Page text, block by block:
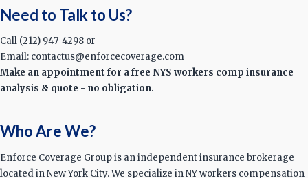
Need to Talk to Us?
Call (212) 947-4298 or
Email: contactus@enforcecoverage.com
Make an appointment for a free NYS workers comp insurance
analysis & quote - no obligation.
Who Are We?
Enforce Coverage Group is an independent insurance brokerage
located in New York City. We specialize in NY workers compensation